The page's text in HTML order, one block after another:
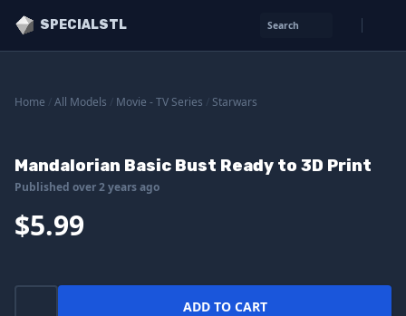
SPECIALSTL Search
Home All Models Movie - TV Series Starwars
Mandalorian Basic Bust Ready to 3D Print
Published over 2 years ago
$5.99
ADD TO CART